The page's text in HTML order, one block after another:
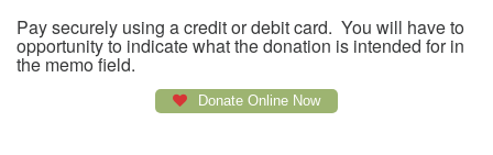
Pay securely using a credit or debit card. You will have to
opportunity to indicate what the donation is intended for in
the memo field.
Donate Online Now